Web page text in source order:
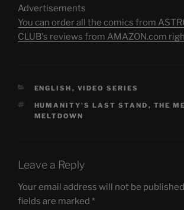
Advertisements
You can order all the comics from
CLUB's reviews from AMAZON.com
CATEGORIES
ENGLISH , VIDEO SERIES
TAGS
HUMANITY'S LAST STAND , THE
MELTDOWN
Leave a Reply
Your email address will not be
fields are marked *